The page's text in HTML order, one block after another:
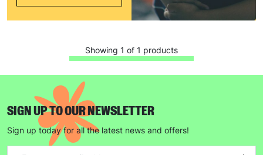
Showing 1 of 1 products
SIGN UP TO OUR NEWSLETTER
Sign up today for all the latest news and offers!